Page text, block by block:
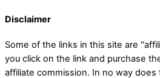
Disclaimer
Some of the links in this site are
you click on the link and purchase
affiliate commission. In no way